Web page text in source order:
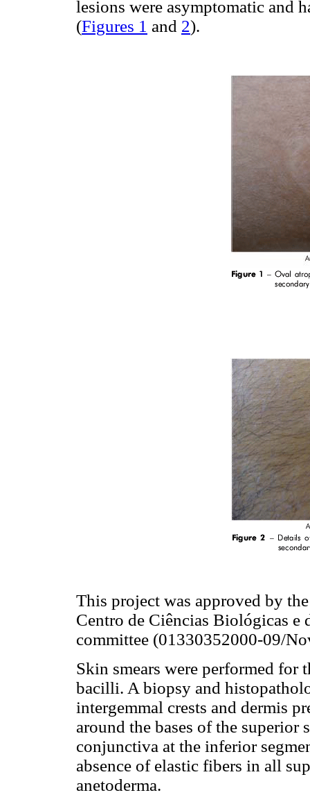
lesions were asymptomatic and
(Figures 1 and 2).
This project was approved by
Centro de Ciências Biológicas e
committee (01330352000-09/
Skin smears were performed for
bacilli. A biopsy and
intergemmal crests and dermis
around the bases of the superior
conjunctiva at the inferior
absence of elastic fibers in all
anetoderma.